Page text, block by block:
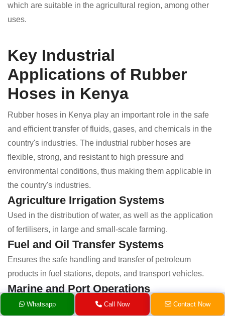
which are suitable in the agricultural region, among other
uses.
Key Industrial
Applications of Rubber
Hoses in Kenya
Rubber hoses in Kenya play an important role in the safe
and efficient transfer of fluids, gases, and chemicals in the
country's industries. The industrial rubber hoses are
flexible, strong, and resistant to high pressure and
environmental conditions, thus making them applicable in
the country's industries.
Agriculture Irrigation Systems
Used in the distribution of water, as well as the application
of fertilisers, in large and small-scale farming.
Fuel and Oil Transfer Systems
Ensures the safe handling and transfer of petroleum
products in fuel stations, depots, and transport vehicles.
Marine and Port Operations
Used in the application of fluid transfer, as well as the
Whatsapp Call Now Contact Now